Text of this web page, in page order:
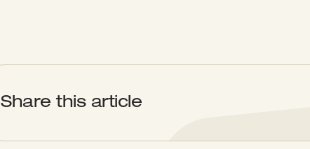
Share this article